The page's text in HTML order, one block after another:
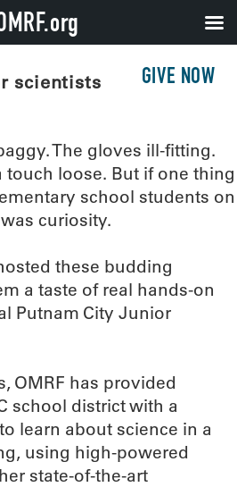
GIVE NOW
scientists
The gloves ill-fitting.
touch loose. But if one thing
school students on
curiosity.
these budding
a taste of real hands-on
Putnam City Junior
OMRF has provided
school district with a
learn about science in a
using high-powered
state-of-the-art